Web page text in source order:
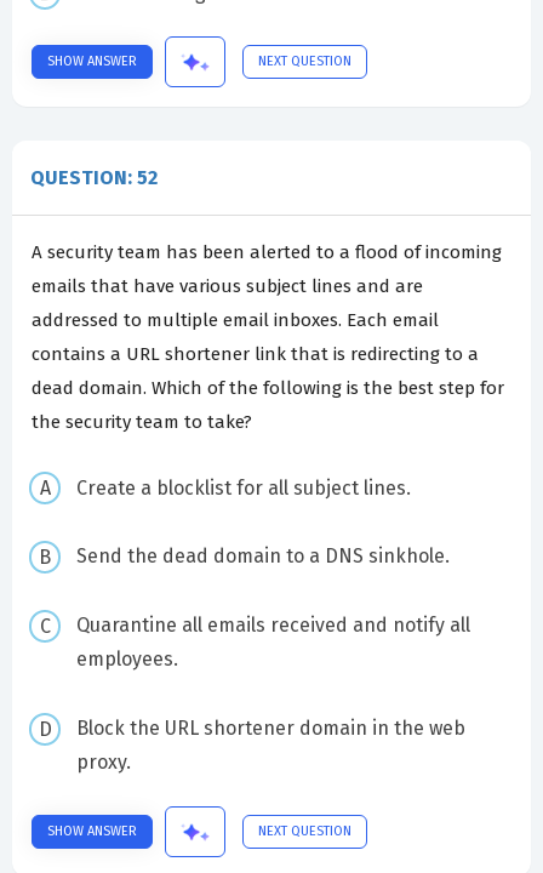
SHOW ANSWER NEXT QUESTION
QUESTION: 52
A security team has been alerted to a flood of incoming
emails that have various subject lines and are
addressed to multiple email inboxes. Each email
contains a URL shortener link that is redirecting to a
dead domain. Which of the following is the best step for
the security team to take?
Create a blocklist for all subject lines.
Send the dead domain to a DNS sinkhole.
Quarantine all emails received and notify all
employees.
Block the URL shortener domain in the web
proxy.
SHOW ANSWER NEXT QUESTION